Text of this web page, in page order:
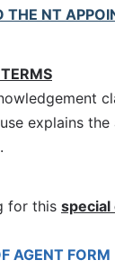
NT
explains
for this special
AGENT FORM